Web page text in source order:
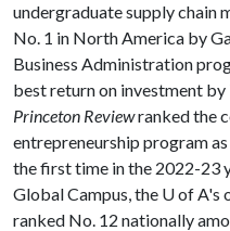
undergraduate supply chain
No. 1 in North America by
Business Administration
best return on investment by
Princeton Reviewranked the
entrepreneurship program
the first time in the 2022-23
Global Campus, the U of A's
ranked No. 12 nationally